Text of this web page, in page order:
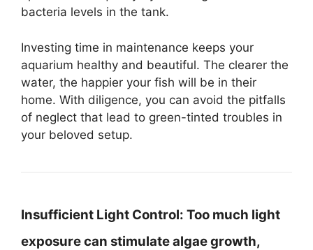
bacteria levels in the tank.
Investing time in maintenance keeps your
aquarium healthy and beautiful. The clearer the
water, the happier your fish will be in their
home. With diligence, you can avoid the pitfalls
of neglect that lead to green-tinted troubles in
your beloved setup.
Insufficient Light Control: Too much light
exposure can stimulate algae growth,